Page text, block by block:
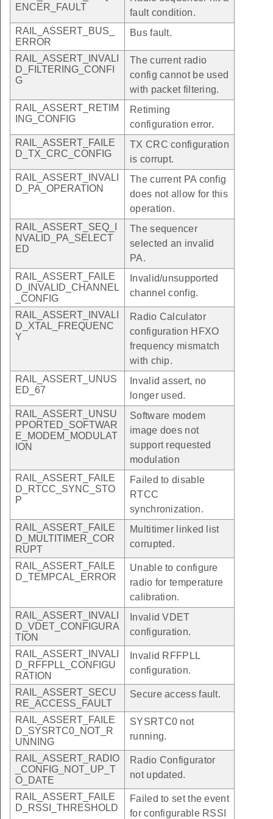
ENCER_FAULT
fault condition.
RAIL_ASSERT_BUS_
ERROR
Bus fault.
RAIL_ASSERT_INVALI
D_FILTERING_CONFI
G
The current radio
config cannot be used
with packet filtering.
RAIL_ASSERT_RETIM
ING_CONFIG
Retiming
configuration error.
RAIL_ASSERT_FAILE
D_TX_CRC_CONFIG
TX CRC configuration
is corrupt.
RAIL_ASSERT_INVALI
D_PA_OPERATION
The current PA config
does not allow for this
operation.
RAIL_ASSERT_SEQ_I
NVALID_PA_SELECT
ED
The sequencer
selected an invalid
PA.
RAIL_ASSERT_FAILE
D_INVALID_CHANNEL
_CONFIG
Invalid/unsupported
channel config.
RAIL_ASSERT_INVALI
D_XTAL_FREQUENC
Y
Radio Calculator
configuration HFXO
frequency mismatch
with chip.
RAIL_ASSERT_UNUS
ED_67
Invalid assert, no
longer used.
RAIL_ASSERT_UNSU
PPORTED_SOFTWAR
E_MODEM_MODULAT
ION
Software modem
image does not
support requested
modulation
RAIL_ASSERT_FAILE
D_RTCC_SYNC_STO
P
Failed to disable
RTCC
synchronization.
RAIL_ASSERT_FAILE
D_MULTITIMER_COR
RUPT
Multitimer linked list
corrupted.
RAIL_ASSERT_FAILE
D_TEMPCAL_ERROR
Unable to configure
radio for temperature
calibration.
RAIL_ASSERT_INVALI
D_VDET_CONFIGURA
TION
Invalid VDET
configuration.
RAIL_ASSERT_INVALI
D_RFFPLL_CONFIGU
RATION
Invalid RFFPLL
configuration.
RAIL_ASSERT_SECU
RE_ACCESS_FAULT
Secure access fault.
RAIL_ASSERT_FAILE
D_SYSRTC0_NOT_R
UNNING
SYSRTC0 not
running.
RAIL_ASSERT_RADIO
_CONFIG_NOT_UP_T
O_DATE
Radio Configurator
not updated.
RAIL_ASSERT_FAILE
D_RSSI_THRESHOLD
Failed to set the event
for configurable RSSI